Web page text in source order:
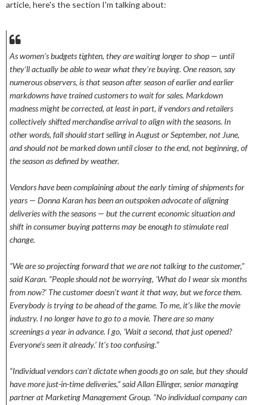
article, here's the section I'm talking about:
As women’s budgets tighten, they are waiting longer to shop — until
they’ll actually be able to wear what they’re buying. One reason, say
numerous observers, is that season after season of earlier and earlier
markdowns have trained customers to wait for sales. Markdown
madness might be corrected, at least in part, if vendors and retailers
collectively shifted merchandise arrival to align with the seasons. In
other words, fall should start selling in August or September, not June,
and should not be marked down until closer to the end, not beginning, of
the season as defined by weather.
Vendors have been complaining about the early timing of shipments for
years — Donna Karan has been an outspoken advocate of aligning
deliveries with the seasons — but the current economic situation and
shift in consumer buying patterns may be enough to stimulate real
change.
“We are so projecting forward that we are not talking to the customer,”
said Karan. “People should not be worrying, ‘What do I wear six months
from now?’ The customer doesn’t want it that way, but we force them.
Everybody is trying to be ahead of the game. To me, it’s like the movie
industry. I no longer have to go to a movie. There are so many
screenings a year in advance. I go, ‘Wait a second, that just opened?
Everyone’s seen it already.’ It’s too confusing.”
“Individual vendors can’t dictate when goods go on sale, but they should
have more just-in-time deliveries,” said Allan Ellinger, senior managing
partner at Marketing Management Group. “No individual company can